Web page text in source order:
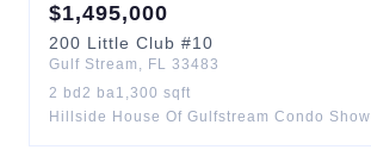
$1,495,000
200 Little Club #10
Gulf Stream , FL 33483
2 bd 2 ba1,300 sqft
Hillside House Of Gulfstream Condo Show